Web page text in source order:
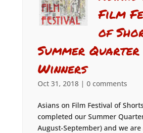
Film
of
Summer Quarter
Winners
Oct 31, 2018| 0 comments
Asians on Film Festival of
completed our Summer
August-September) and we